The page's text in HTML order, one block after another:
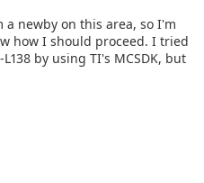
a newby on this area, so I'm
how I should proceed. I tried
by using TI's MCSDK, but